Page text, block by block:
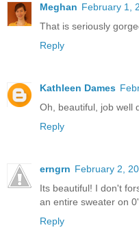
Meghan February 1,
That is seriously
Reply
Kathleen Dames
Oh, beautiful, job well
Reply
erngrn February 2,
Its beautiful! I don't
an entire sweater on
Reply